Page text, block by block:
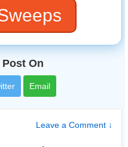
On
Email
Leave a Comment ↓